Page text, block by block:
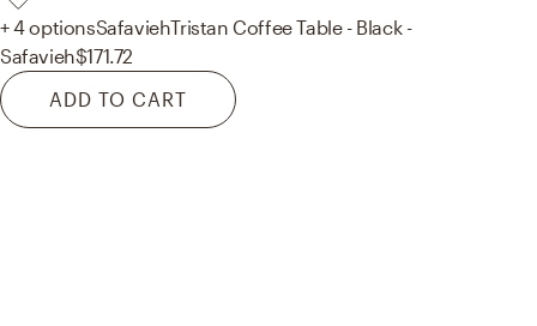
+ 4 optionsSafaviehTristan Coffee Table - Black -
Safavieh$171.72
ADD TO CART